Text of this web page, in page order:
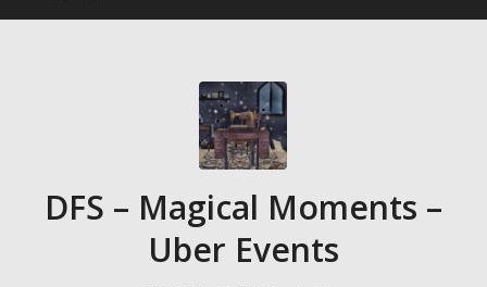
DFS – Magical Moments –
Uber Events